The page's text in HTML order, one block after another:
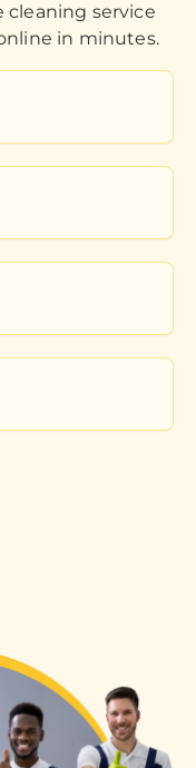
cleaning service
in minutes.